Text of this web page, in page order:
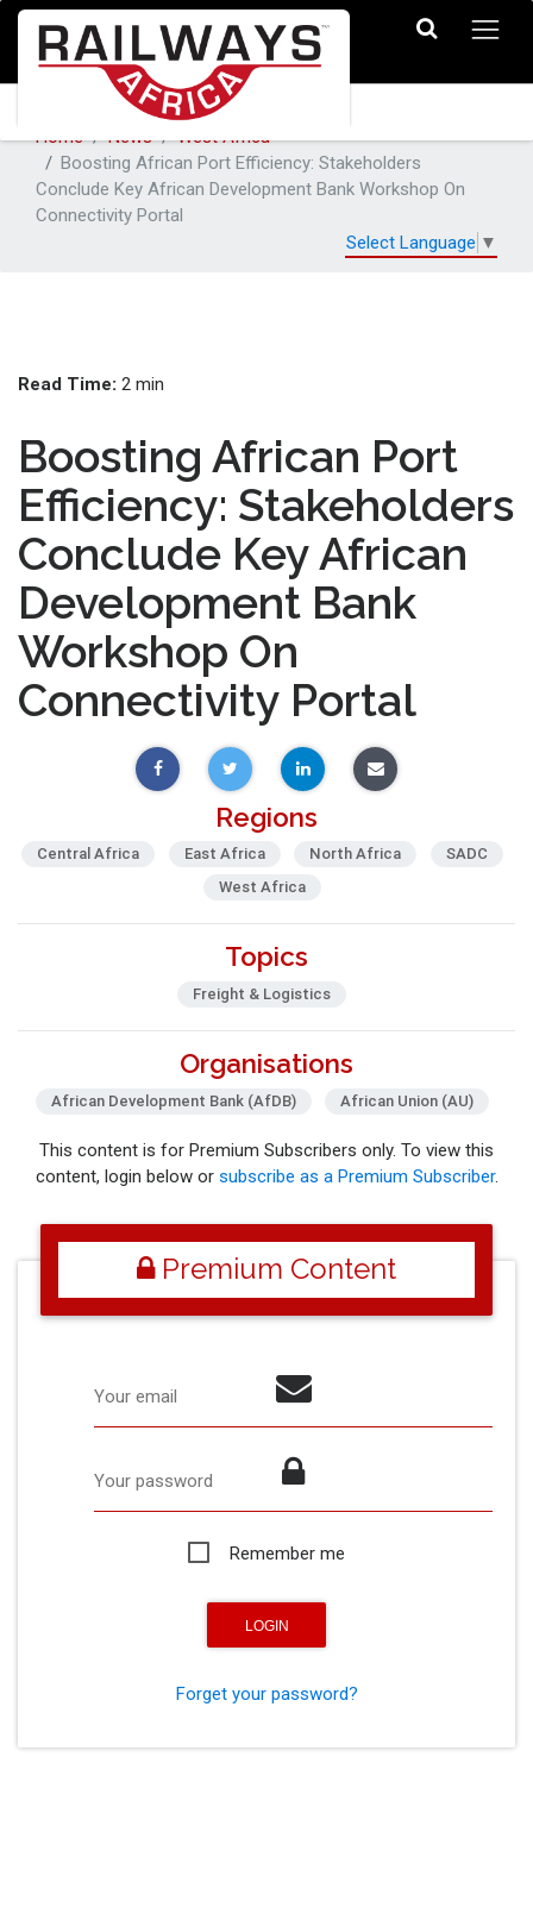
Home News
West Africa
Boosting African Port Efficiency: Stakeholders
Conclude Key African Development Bank Workshop On
Connectivity Portal
Select Language ▼
Read Time: 2 min
Boosting African Port
Efficiency: Stakeholders
Conclude Key African
Development Bank
Workshop On
Connectivity Portal
Regions
Central Africa East Africa North Africa
SADC
West Africa
Topics
Freight & Logistics
Organisations
African Development Bank (AfDB) African Union (AU)
This content is for Premium Subscribers only. To view this
content, login below or subscribe as a Premium Subscriber.
Premium Content
Your email
Your password
Remember me
Forget your password?